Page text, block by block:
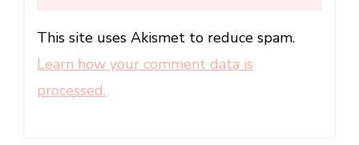
This site uses Akismet to reduce spam.
Learn how your comment data is
processed.